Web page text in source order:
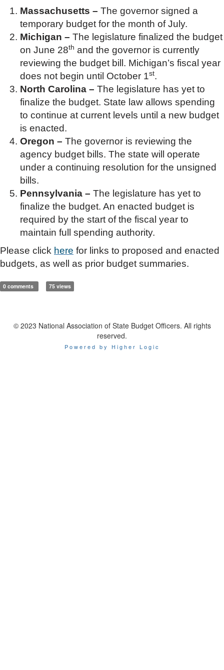
Massachusetts – The governor signed a
temporary budget for the month of July.
Michigan – The legislature finalized the budget
on June 28th and the governor is currently
reviewing the budget bill. Michigan’s fiscal year
does not begin until October 1st.
North Carolina – The legislature has yet to
finalize the budget. State law allows spending
to continue at current levels until a new budget
is enacted.
Oregon – The governor is reviewing the
agency budget bills. The state will operate
under a continuing resolution for the unsigned
bills.
Pennsylvania – The legislature has yet to
finalize the budget. An enacted budget is
required by the start of the fiscal year to
maintain full spending authority.
Please click here for links to proposed and enacted
budgets, as well as prior budget summaries.
0 comments 75 views
© 2023 National Association of State Budget Officers. All rights
reserved.
Powered by Higher Logic